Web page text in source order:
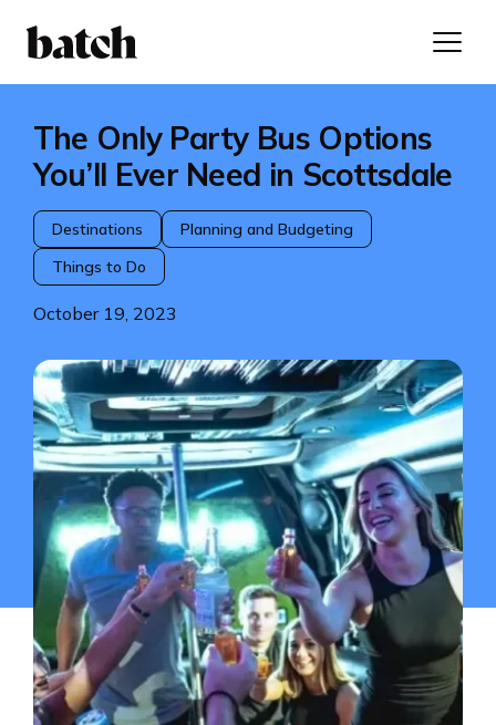
The Only Party Bus Options
You’ll Ever Need in Scottsdale
Destinations
Planning and Budgeting
Things to Do
October 19, 2023